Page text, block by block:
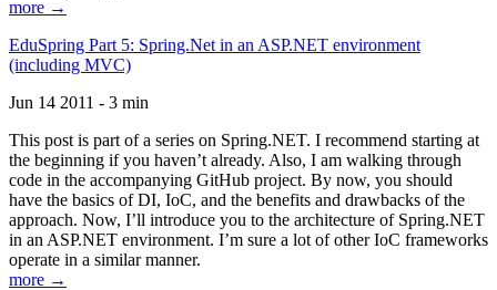
more →
EduSpring Part 5: Spring.Net in an ASP.NET environment
(including MVC)
Jun 14 2011 - 3 min
This post is part of a series on Spring.NET. I recommend starting at
the beginning if you haven’t already. Also, I am walking through
code in the accompanying GitHub project. By now, you should
have the basics of DI, IoC, and the benefits and drawbacks of the
approach. Now, I’ll introduce you to the architecture of Spring.NET
in an ASP.NET environment. I’m sure a lot of other IoC frameworks
operate in a similar manner.
more →